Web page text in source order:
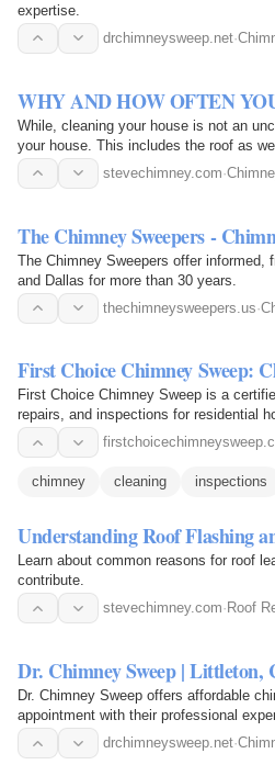
expertise.
drchimneysweep.net·
WHY AND HOW OFTEN
While, cleaning your house is not an
your house. This includes the roof as
stevechimney.com·
The Chimney Sweepers -
The Chimney Sweepers offer informed,
and Dallas for more than 30 years.
thechimneysweepers.us·
First Choice Chimney Sweep:
First Choice Chimney Sweep is a
repairs, and inspections for residential
chimney cleaning inspections
Understanding Roof Flashing
Learn about common reasons for roof
contribute.
stevechimney.com· Roof
Dr. Chimney Sweep | Littleton,
Dr. Chimney Sweep offers affordable
appointment with their professional
drchimneysweep.net·